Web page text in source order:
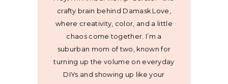
crafty brain behind Damask Love,
where creativity, color, and a little
chaos come together. I’m a
suburban mom of two, known for
turning up the volume on everyday
DIYs and showing up like your